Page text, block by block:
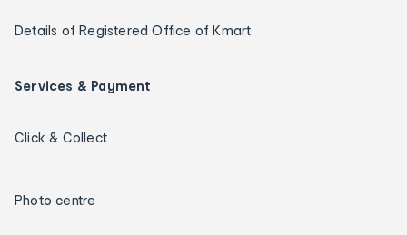
Details of Registered Office of Kmart
Services & Payment
Click & Collect
Photo centre